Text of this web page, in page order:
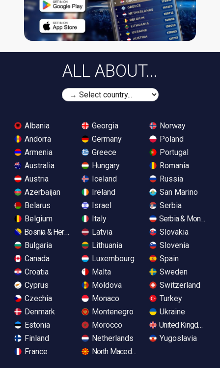
ALL ABOUT...
Albania
Andorra
Armenia
Australia
Austria
Azerbaijan
Belarus
Belgium
Bosnia & Herzegovina
Bulgaria
Canada
Croatia
Cyprus
Czechia
Denmark
Estonia
Finland
France
Georgia
Germany
Greece
Hungary
Iceland
Ireland
Israel
Italy
Latvia
Lithuania
Luxembourg
Malta
Moldova
Monaco
Montenegro
Morocco
Netherlands
North Macedonia
Norway
Poland
Portugal
Romania
Russia
San Marino
Serbia
Serbia &
Slovakia
Slovenia
Spain
Sweden
Switzerland
Turkey
Ukraine
United Kingdom
Yugoslavia